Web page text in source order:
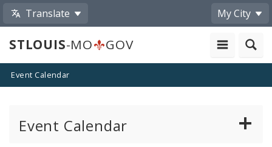
Translate My City
STLOUIS-MO GOV
Event Calendar
Event Calendar